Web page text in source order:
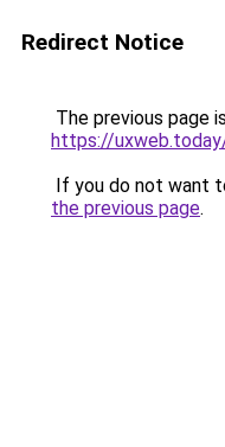
Redirect Notice
The previous page
https://
If you do not want
the previous page.